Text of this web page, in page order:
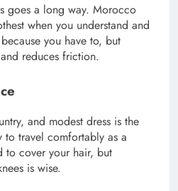
goes a long way. Morocco
when you understand and
you have to, but
reduces friction.
and modest dress is the
to travel comfortably as a
to cover your hair, but
is wise.